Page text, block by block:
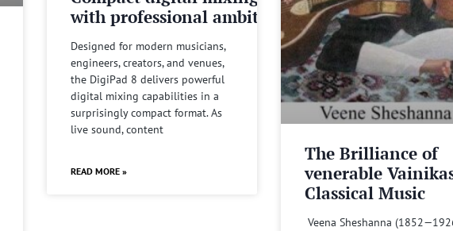
with professional ambitions
Designed for modern musicians,
engineers, creators, and venues,
the DigiPad 8 delivers powerful
digital mixing capabilities in a
surprisingly compact format. As
live sound, content
READ MORE »
The Brilliance of
venerable
Classical Music
Veena Sheshanna